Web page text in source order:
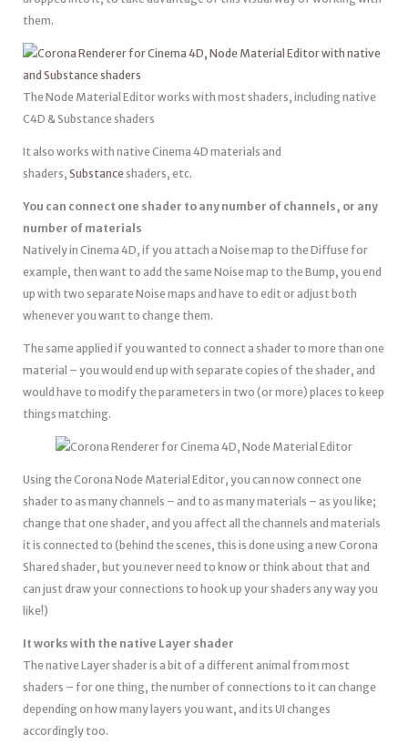
them.
The Node Material Editor works with most shaders, including native
C4D & Substance shaders
It also works with native Cinema 4D materials and
shaders, Substanceshaders, etc.
You can connect one shader to any number of channels, or any
number of materials
Natively in Cinema 4D, if you attach a Noise map to the Diffuse for
example, then want to add the same Noise map to the Bump, you end
up with two separate Noise maps and have to edit or adjust both
whenever you want to change them.
The same applied if you wanted to connect a shader to more than one
material – you would end up with separate copies of the shader, and
would have to modify the parameters in two (or more) places to keep
things matching.
Using the Corona Node Material Editor, you can now connect one
shader to as many channels – and to as many materials – as you like;
change that one shader, and you affect all the channels and materials
it is connected to (behind the scenes, this is done using a new Corona
Shared shader, but you never need to know or think about that and
can just draw your connections to hook up your shaders any way you
like!)
It works with the native Layer shader
The native Layer shader is a bit of a different animal from most
shaders – for one thing, the number of connections to it can change
depending on how many layers you want, and its UI changes
accordingly too.